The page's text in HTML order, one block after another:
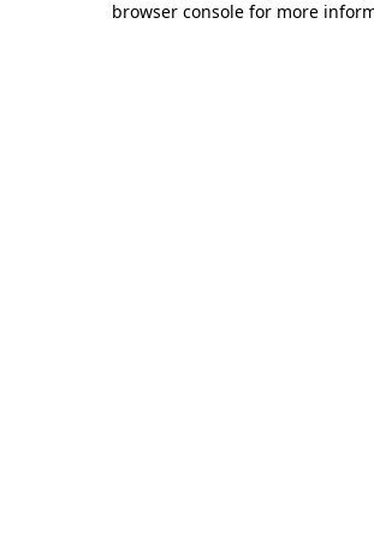
browser console for more